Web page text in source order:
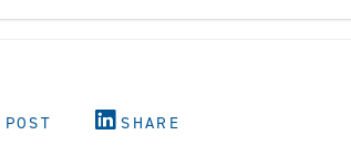
POST SHARE